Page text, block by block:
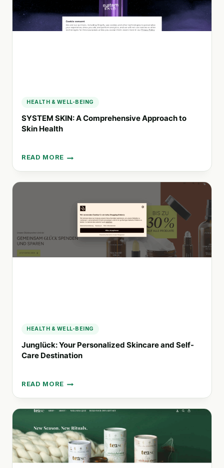
BEING
AND
LIFESTYLE
HEALTH & WELL-BEING
SYSTEM SKIN: A Comprehensive Approach to
Skin Health
READ MORE
SYSTEM
SKIN:
A
HEALTH
HEALTH & WELL-BEING
Junglück: Your Personalized Skincare and Self-
Care Destination
READ MORE
JUNGLÜCK:
YOUR
PERSONALIZED
AND
SELF-
CARE
DESTINATION